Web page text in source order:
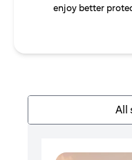
enjoy better
All